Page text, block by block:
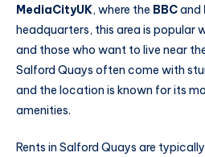
MediaCityUK, where the BBCand
headquarters, this area is popular
and those who want to live near
Salford Quays often come with
and the location is known for its
amenities.
Rents in Salford Quays are